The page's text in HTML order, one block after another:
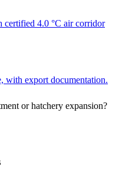
4.0 °C air corridor
with export documentation.
or hatchery expansion?